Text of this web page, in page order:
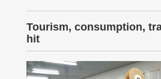
Tourism, consumption,
hit